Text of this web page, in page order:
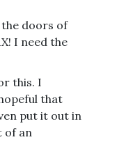
doors of
I need the
this. I
that
put it out in
of an